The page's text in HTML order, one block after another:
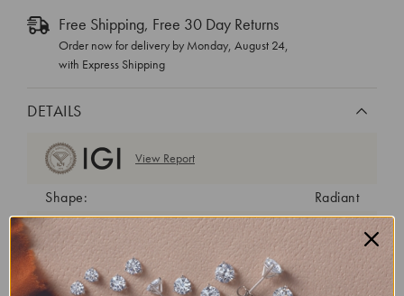
Free Shipping, Free 30 Day Returns
Order now for delivery by Monday, August 24,
with Express Shipping
DETAILS
View Report
Shape:
Radiant
Cut:
Excellent
Color:
Clarity:
VVS2